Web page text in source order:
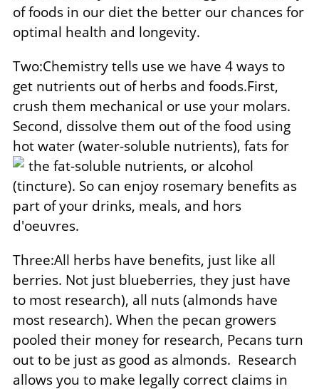
of foods in our diet the better our chances for
optimal health and longevity.
Two:Chemistry tells use we have 4 ways to
get nutrients out of herbs and foods.First,
crush them mechanical or use your molars.
Second, dissolve them out of the food using
hot water (water-soluble nutrients), fats for
the fat-soluble nutrients, or alcohol
(tincture). So can enjoy rosemary benefits as
part of your drinks, meals, and hors
d'oeuvres.
Three:All herbs have benefits, just like all
berries. Not just blueberries, they just have
to most research), all nuts (almonds have
most research). When the pecan growers
pooled their money for research, Pecans turn
out to be just as good as almonds. Research
allows you to make legally correct claims in